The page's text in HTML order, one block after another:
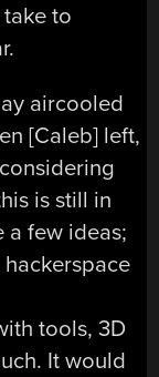
to
aircooled
[Caleb] left,
is still in
a few ideas;
tools, 3D
It would